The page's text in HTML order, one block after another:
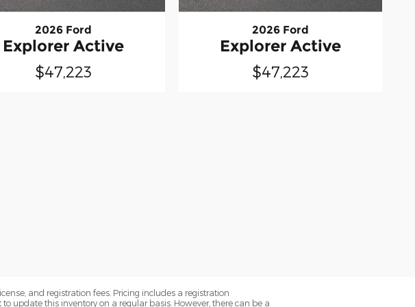
2026 Ford
Explorer Active
$47,223
2026 Ford
Explorer Active
$47,223
and registration fees. Pricing includes a registration
update this inventory on a regular basis. However, there can be a